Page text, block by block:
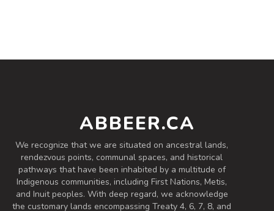
ABBEER.CA
We recognize that we are situated on ancestral lands,
rendezvous points, communal spaces, and historical
pathways that have been inhabited by a multitude of
Indigenous communities, including First Nations, Metis,
and Inuit peoples. With deep regard, we acknowledge
the customary lands encompassing Treaty 4, 6, 7, 8, and